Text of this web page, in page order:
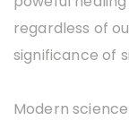
regardless of
significance of
Modern